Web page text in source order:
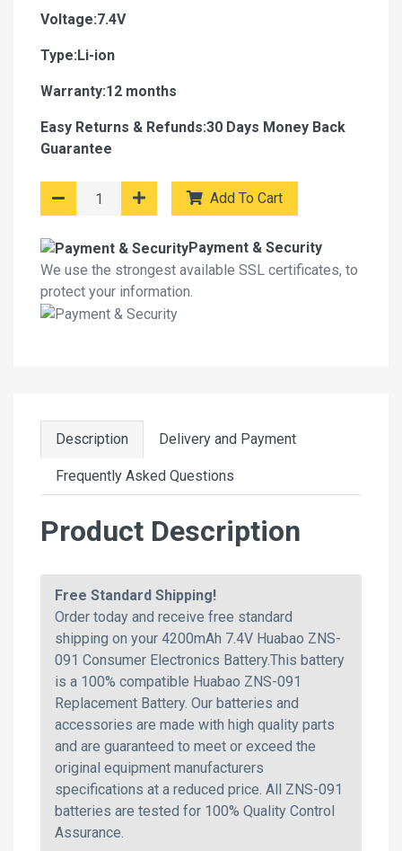
Voltage:7.4V
Type:Li-ion
Warranty:12 months
Easy Returns & Refunds:30 Days Money Back
Guarantee
Add To Cart
Payment & Security
We use the strongest available SSL certificates, to
protect your information.
Description Delivery and Payment
Frequently Asked Questions
Product Description
Free Standard Shipping!
Order today and receive free standard
shipping on your 4200mAh 7.4V Huabao ZNS-
091 Consumer Electronics Battery.This battery
is a 100% compatible Huabao ZNS-091
Replacement Battery. Our batteries and
accessories are made with high quality parts
and are guaranteed to meet or exceed the
original equipment manufacturers
specifications at a reduced price. All ZNS-091
batteries are tested for 100% Quality Control
Assurance.